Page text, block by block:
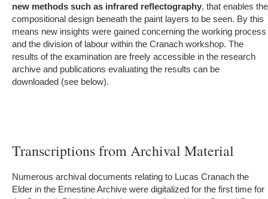
new methods such as infrared reflectography, that enables the
compositional design beneath the paint layers to be seen. By this
means new insights were gained concerning the working process
and the division of labour within the Cranach workshop. The
results of the examination are freely accessible in the research
archive and publications evaluating the results can be
downloaded (see below).
Transcriptions from Archival Material
Numerous archival documents relating to Lucas Cranach the
Elder in the Ernestine Archive were digitalized for the first time for